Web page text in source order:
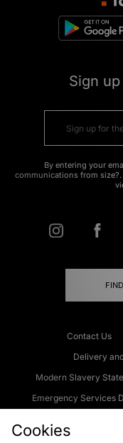
Sign
By entering your
communications from
Contact Us
Delivery
Modern Slavery
Emergency Services
Cookies